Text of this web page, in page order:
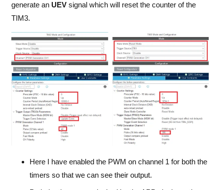
generate an UEVsignal which will reset the counter of the
TIM3.
Here I have enabled the PWM on channel 1 for both the
timers so that we can see their output.